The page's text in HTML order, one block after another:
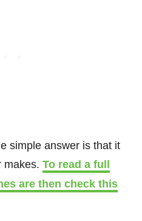
simple answer is that it
makes. To read a full
are then check this